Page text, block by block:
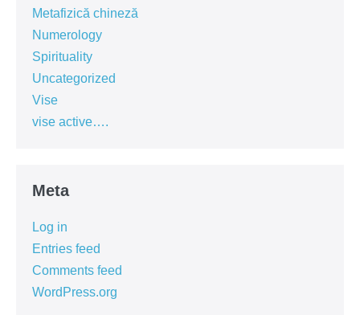
Metafizică chineză
Numerology
Spirituality
Uncategorized
Vise
vise active….
Meta
Log in
Entries feed
Comments feed
WordPress.org